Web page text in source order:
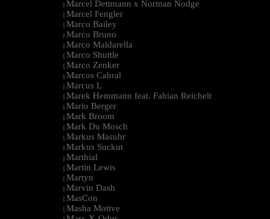
| Marcel Dettmann x Norman Nodge
| Marcel Fengler
| Marco Bailey
| Marco Bruno
| Marco Maldarella
| Marco Shuttle
| Marco Zenker
| Marcos Cabral
| Marcus L
| Marek Hemmann feat. Fabian Reichelt
| Mario Berger
| Mark Broom
| Mark Du Mosch
| Markus Masuhr
| Markus Suckut
| Marthial
| Martin Lewis
| Martyn
| Marvin Dash
| MasCon
| Masha Motive